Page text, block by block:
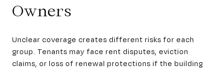
Owners
Unclear coverage creates different risks for each
group. Tenants may face rent disputes, eviction
claims, or loss of renewal protections if the building